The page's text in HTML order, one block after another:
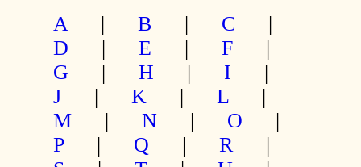
A | B | C
|
D
| E | F
|
G
| H | I
|
J
| K | L
|
M
| N | O
|
P
| Q | R
|